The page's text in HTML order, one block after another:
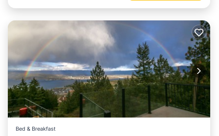
Bed & Breakfast